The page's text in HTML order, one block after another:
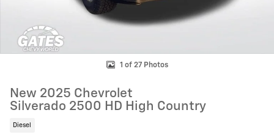
1 of 27 Photos
New 2025 Chevrolet
Silverado 2500 HD High Country
Diesel